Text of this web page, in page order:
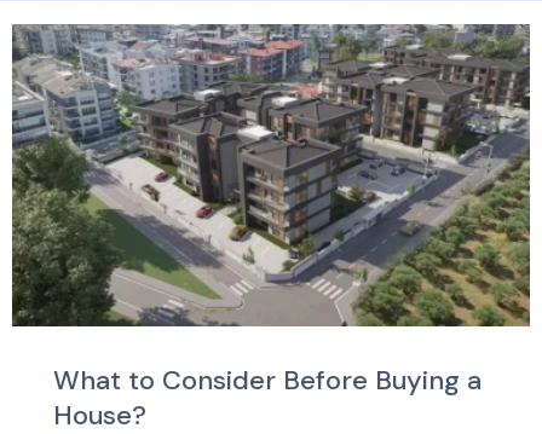
What to Consider Before Buying a
House?